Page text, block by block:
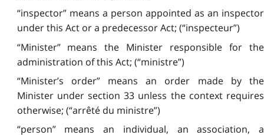
“inspector” means a person appointed as an inspector
under this Act or a predecessor Act; (“inspecteur”)
“Minister” means the Minister responsible for the
administration of this Act; (“ministre”)
“Minister’s order” means an order made by the
Minister under section 33 unless the context requires
otherwise; (“arrêté du ministre”)
“person” means an individual, an association, a